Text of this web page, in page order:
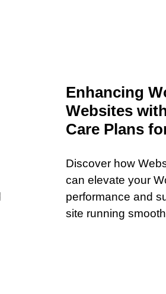
Enhancing
Websites
Care Plans
Discover how
can elevate your
performance and
site running